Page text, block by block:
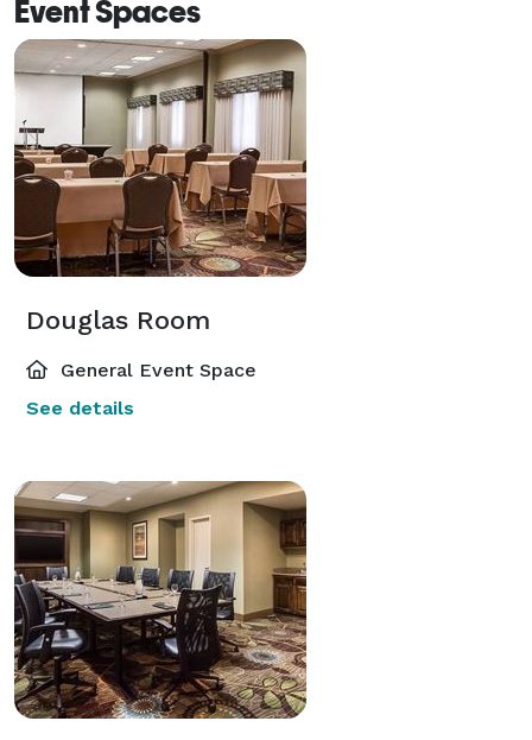
Event Spaces
Douglas Room
General Event Space
See details